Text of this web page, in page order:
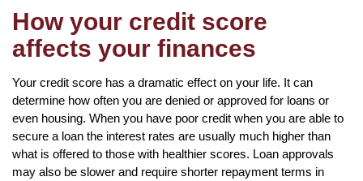
How your credit score
affects your finances
Your credit score has a dramatic effect on your life. It can
determine how often you are denied or approved for loans or
even housing. When you have poor credit when you are able to
secure a loan the interest rates are usually much higher than
what is offered to those with healthier scores. Loan approvals
may also be slower and require shorter repayment terms in